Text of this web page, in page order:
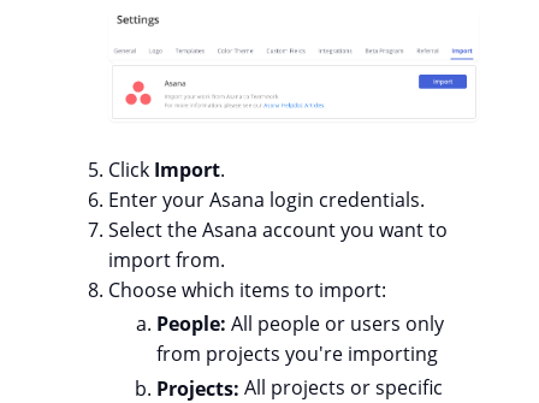
Click Import.
Enter your Asana login credentials.
Select the Asana account you want to
import from.
Choose which items to import:
People: All people or users only
from projects you're importing
Projects: All projects or specific